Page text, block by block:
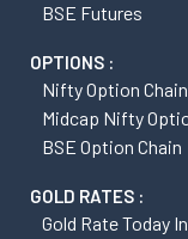
BSE Futures
OPTIONS :
Nifty Option Chain
Midcap Nifty
BSE Option Chain
GOLD RATES :
Gold Rate Today